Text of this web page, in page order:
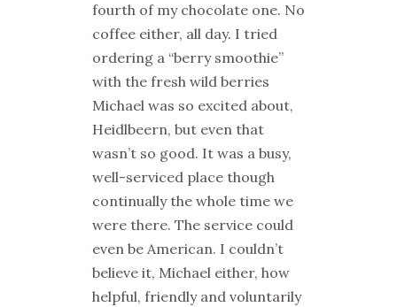
fourth of my chocolate one. No
coffee either, all day. I tried
ordering a “berry smoothie”
with the fresh wild berries
Michael was so excited about,
Heidlbeern, but even that
wasn’t so good. It was a busy,
well-serviced place though
continually the whole time we
were there. The service could
even be American. I couldn’t
believe it, Michael either, how
helpful, friendly and voluntarily